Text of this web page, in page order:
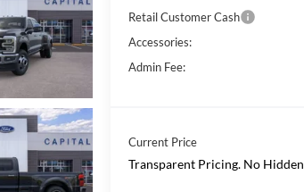
Retail Customer Cash
Accessories:
Admin Fee:
Current Price
Transparent Pricing. No Hidden